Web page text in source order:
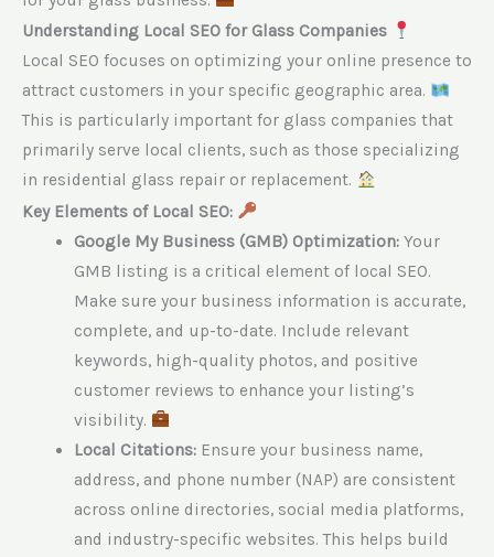
Understanding Local SEO for Glass Companies
Local SEO focuses on optimizing your online presence to
attract customers in your specific geographic area.
This is particularly important for glass companies that
primarily serve local clients, such as those specializing
in residential glass repair or replacement.
Key Elements of Local SEO:
Google My Business (GMB) Optimization:Your
GMB listing is a critical element of local SEO.
Make sure your business information is accurate,
complete, and up-to-date. Include relevant
keywords, high-quality photos, and positive
customer reviews to enhance your listing’s
visibility.
Local Citations:Ensure your business name,
address, and phone number (NAP) are consistent
across online directories, social media platforms,
and industry-specific websites. This helps build